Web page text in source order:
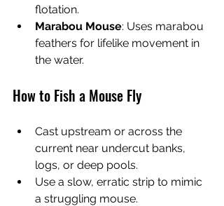
flotation.
Marabou Mouse: Uses marabou
feathers for lifelike movement in
the water.
How to Fish a Mouse Fly
Cast upstream or across the
current near undercut banks,
logs, or deep pools.
Use a slow, erratic strip to mimic
a struggling mouse.